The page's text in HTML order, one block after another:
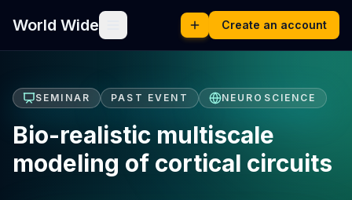
World Wide Create an account
SEMINAR PAST EVENT NEUROSCIENCE
Bio-realistic multiscale
modeling of cortical circuits